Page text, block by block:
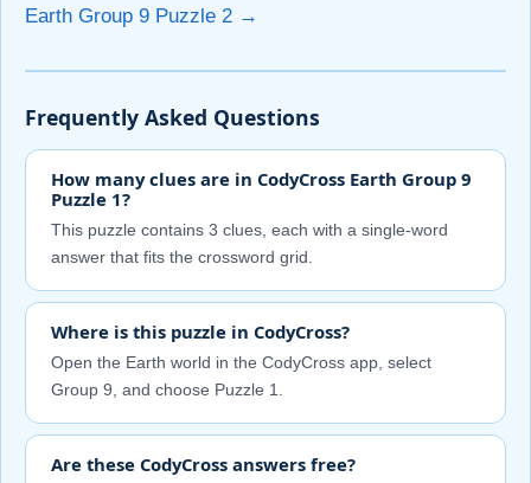
Earth Group 9 Puzzle 2 →
Frequently Asked Questions
How many clues are in CodyCross Earth Group 9
Puzzle 1?
This puzzle contains 3 clues, each with a single-word
answer that fits the crossword grid.
Where is this puzzle in CodyCross?
Open the Earth world in the CodyCross app, select
Group 9, and choose Puzzle 1.
Are these CodyCross answers free?